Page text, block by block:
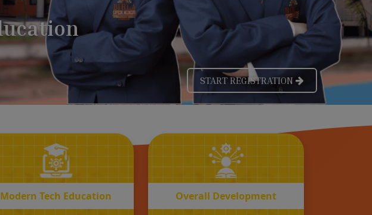
Modern Tech Education
MODERN
Tech Education
Overall Development
OVERALL
Development